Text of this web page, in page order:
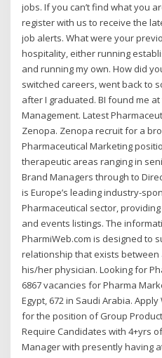
jobs. If you can’t find what you
register with us to receive the
job alerts. What were your
hospitality, either running
and running my own. How did
switched careers, went back to
after I graduated. BI found me
Management. Latest
Zenopa. Zenopa recruit for a
Pharmaceutical Marketing
therapeutic areas ranging in
Brand Managers through to
is Europe’s leading industry-
Pharmaceutical sector,
and events listings. The
PharmiWeb.com is designed to
relationship that exists
his/her physician. Looking for
6867 vacancies for Pharma
Egypt, 672 in Saudi Arabia.
for the position of Group
Require Candidates with 4+yrs
Manager with presently having